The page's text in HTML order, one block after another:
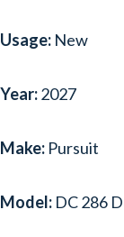
Usage: New
Year:2027
Make: Pursuit
Model: DC 286